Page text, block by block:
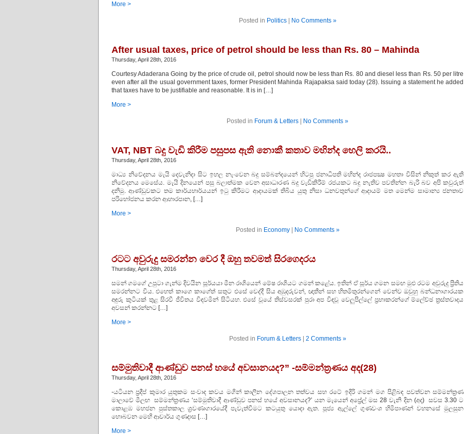
More >
Posted in Politics| No Comments »
After usual taxes, price of petrol should be less than Rs. 80 – Mahinda
Thursday, April 28th, 2016
Courtesy Adaderana Going by the price of crude oil, petrol should now be less than Rs. 80 and diesel less than Rs. 50 per litre
even after all the usual government taxes, former President Mahinda Rajapaksa said today (28). Issuing a statement he added
that taxes have to be justifiable and reasonable. It is in […]
More >
Posted in Forum & Letters No Comments »
VAT, NBT බදු වැඩි කිරීම පසුපස ඇති නොකී කතාව මහින්ද හෙලි කරයි..
Thursday, April 28th, 2016
මාධ්‍ය නිවේදනය මැයි දෙවැනිදා සිට ඉහල නැංවෙන බදු සම්බන්දයෙන් හිටපු ජනාධිපති මහින්ද රාජපක්‍ෂ මහතා විසින් නිකුත් කර ඇති
නිවේදනය මෙසේය. මැයි දිනයෙන් පසු බලාත්මක වෙන අසාධාරණ බදු වැඩිකිරීම් රජයකට බදු නැතිව පවතින්න බැරි බව අපි කවුරුත්
දනිමු. ආණ්ඩුවකට තම කාර්යභාර්යයන් ඉටු කිරීමට ආදායමක් තිබිය යුතු නිසා ධනවතුන්ගේ ආදායම් මත මෙන්ම සාමාන්‍ය ජනතාව
පරිභෝජනය කරන ආහාරපාන, […]
More >
Posted in Economy| No Comments »
රටට අවුරුදු සමරන්න වෙර දී ඔහු තවමත් සිරගෙදරය
Thursday, April 28th, 2016
සමන් ගමගේ උපුටා ගැන්ම දිවයින සූර්යයා මීන රාශියෙන් මේෂ රාශියට ගමන් කළේය. ඉතින් ඒ සූර්ය ගමන සමඟ මුළු රටම අවුරුදු ප්‍රීතිය
සමරන්නට විය. එහෙත් කාගෙ කාගේත් සතුට එසේ වෙද්දී සිය අඹුදරුවන්, ඥාතීන් සහ හිතමිතුරන්ගෙන් වෙන්ව ඔවුහු බන්ධනාගාරයක
අඳුරු කුටියක්‌ තුළ සිරවී ජීවිතය විඳවමින් සිටියහ. එසේ වූයේ තිස්‌වසරක්‌ පුරා අප විඳවූ වෙලුපිල්ලේ ප්‍රභාකරන්ගේ ම්ලේච්ඡ ත්‍රස්‌තවාදය
අවසන් කරන්නට […]
More >
Posted in Forum & Letters| 2 Comments »
සම්මුතිවාදී ආණ්ඩුව පනස් හයේ අවසානයද?” -සම්මන්ත්‍රණය අද(28)
Thursday, April 28th, 2016
-යටියන ප්‍රදීප් කුමාර යුතුකම සංවාද කවය මගින් කාලීන දේශපාලන තත්වය සහ රටේ ඉදිරි ගමන් මග පිළිබඳ පවත්වන සම්මන්ත්‍රණ
මාලාවේ මීලඟ සම්මන්ත්‍රණය ‘සම්මුතිවාදී ආණ්ඩුව පනස් හයේ අවසානයද?’ යන මැයෙන් අප්‍රේල් මස 28 වැනි දින (අද) සවස 3.30 ට
කොළඹ මහජන පුස්තකාල ශ්‍රවණාගාරයේදී පැවැත්වීමට කටයුතු යොදා ඇත. පූජ්‍ය ඇල්ලේ ගුණවංශ හිමිපාණන් වහනසේ මුලසුන
හොබවන මෙහි ආචාර්ය ගුණදාස […]
More >